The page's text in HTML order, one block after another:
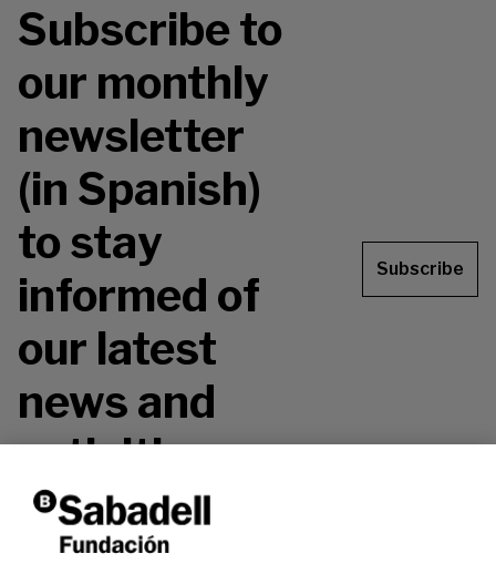
Subscribe to
our monthly
newsletter
(in Spanish)
to stay
informed of
our latest
news and
activities.
Don't miss it!
Subscribe